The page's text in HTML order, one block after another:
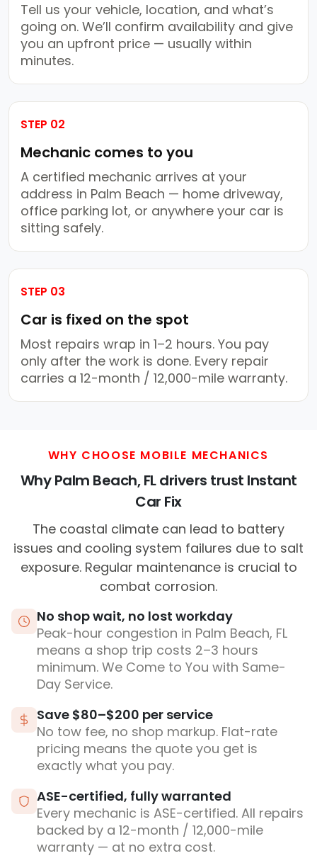
Tell us your vehicle, location, and what’s
going on. We’ll confirm availability and give
you an upfront price — usually within
minutes.
STEP 02
Mechanic comes to you
A certified mechanic arrives at your
address in Palm Beach — home driveway,
office parking lot, or anywhere your car is
sitting safely.
STEP 03
Car is fixed on the spot
Most repairs wrap in 1–2 hours. You pay
only after the work is done. Every repair
carries a 12-month / 12,000-mile warranty.
WHY CHOOSE MOBILE MECHANICS
Why Palm Beach, FL drivers trust Instant
Car Fix
The coastal climate can lead to battery
issues and cooling system failures due to salt
exposure. Regular maintenance is crucial to
combat corrosion.
No shop wait, no lost workday
Peak-hour congestion in Palm Beach, FL
means a shop trip costs 2–3 hours
minimum. We Come to You with Same-
Day Service.
Save $80–$200 per service
No tow fee, no shop markup. Flat-rate
pricing means the quote you get is
exactly what you pay.
ASE-certified, fully warranted
Every mechanic is ASE-certified. All repairs
backed by a 12-month / 12,000-mile
warranty — at no extra cost.